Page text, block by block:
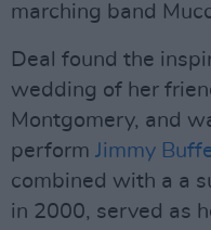
marching band
Deal found the
wedding of her
Montgomery, and
perform Jimmy
combined with a a
in 2000, served as